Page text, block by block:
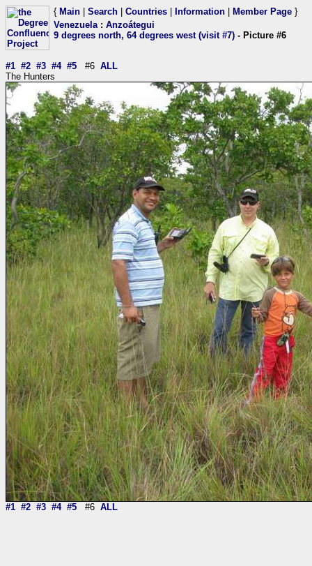
{ Main Search Countries Information Member Page }
Venezuela: Anzoátegui
9 degrees north, 64 degrees west (visit #7) - Picture #6
#1 #2 #3 #4 #5 #6 ALL
The Hunters
#1 #2 #3 #4 #5 #6 ALL